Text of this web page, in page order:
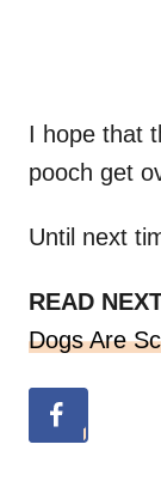
I hope that
pooch get
Until next
READ
Dogs Are